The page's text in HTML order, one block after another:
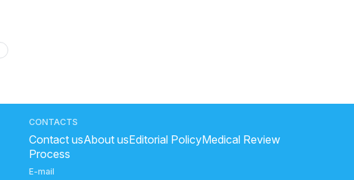
CONTACTS
Contact usAbout usEditorial PolicyMedical Review
Process
E-mail